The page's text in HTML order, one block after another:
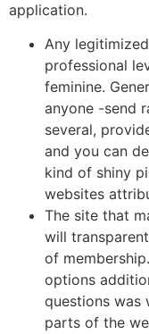
application.
Any
professional
feminine.
anyone -send
several,
and you can
kind of shiny
websites
The site that
will
of
options
questions
parts of the